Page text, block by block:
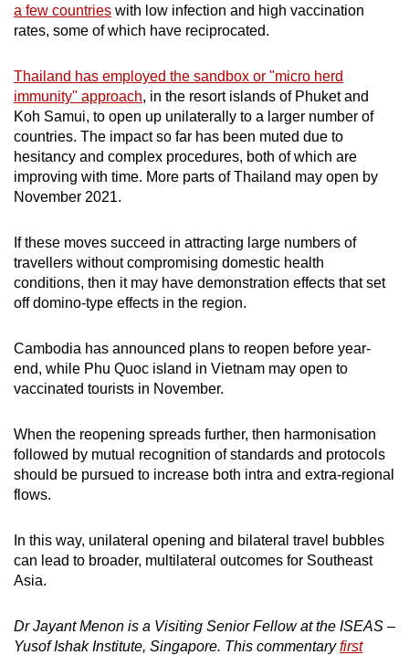
a few countries with low infection and high vaccination
rates, some of which have reciprocated.
Thailand has employed the sandbox or "micro herd
immunity" approach, in the resort islands of Phuket and
Koh Samui, to open up unilaterally to a larger number of
countries. The impact so far has been muted due to
hesitancy and complex procedures, both of which are
improving with time. More parts of Thailand may open by
November 2021.
If these moves succeed in attracting large numbers of
travellers without compromising domestic health
conditions, then it may have demonstration effects that set
off domino-type effects in the region.
Cambodia has announced plans to reopen before year-
end, while Phu Quoc island in Vietnam may open to
vaccinated tourists in November.
When the reopening spreads further, then harmonisation
followed by mutual recognition of standards and protocols
should be pursued to increase both intra and extra-regional
flows.
In this way, unilateral opening and bilateral travel bubbles
can lead to broader, multilateral outcomes for Southeast
Asia.
Dr Jayant Menon is a Visiting Senior Fellow at the ISEAS –
Yusof Ishak Institute, Singapore. This commentaryfirst